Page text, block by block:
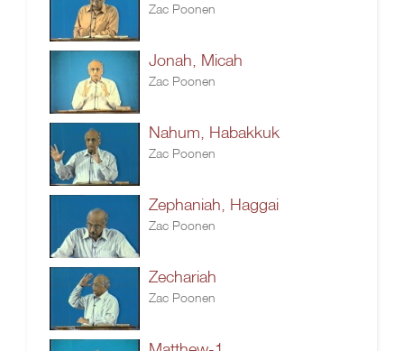
Zac Poonen
Jonah, Micah
Zac Poonen
Nahum, Habakkuk
Zac Poonen
Zephaniah, Haggai
Zac Poonen
Zechariah
Zac Poonen